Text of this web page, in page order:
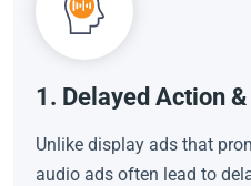
1. Delayed Action &
Unlike display ads that
audio ads often lead to